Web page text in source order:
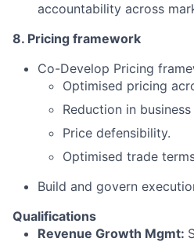
accountability across
8. Pricing framework
Co-Develop Pricing
Optimised pricing
Reduction in
Price defensibility.
Optimised trade
Build and govern
Qualifications
Revenue Growth Mgmt: